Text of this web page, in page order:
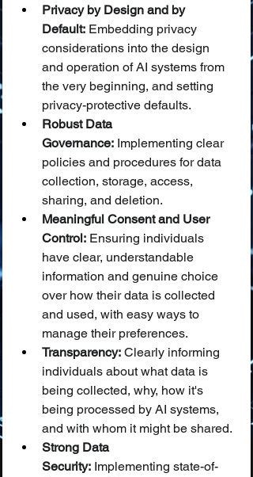
Privacy by Design and by
Default: Embedding privacy
considerations into the design
and operation of AI systems from
the very beginning, and setting
privacy-protective defaults.
Robust Data
Governance: Implementing clear
policies and procedures for data
collection, storage, access,
sharing, and deletion.
Meaningful Consent and User
Control: Ensuring individuals
have clear, understandable
information and genuine choice
over how their data is collected
and used, with easy ways to
manage their preferences.
Transparency: Clearly informing
individuals about what data is
being collected, why, how it's
being processed by AI systems,
and with whom it might be shared.
Strong Data
Security: Implementing state-of-